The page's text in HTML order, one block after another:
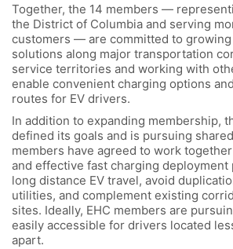
Together, the 14 members —
the District of Columbia and serving
customers — are committed to growing
solutions along major transportation
service territories and working with
enable convenient charging options
routes for EV drivers.
In addition to expanding membership,
defined its goals and is pursuing
members have agreed to work
and effective fast charging deployment
long distance EV travel, avoid
utilities, and complement existing
sites. Ideally, EHC members are
easily accessible for drivers located
apart.